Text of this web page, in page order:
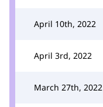
April 10th, 2022
April 3rd, 2022
March 27th, 2022